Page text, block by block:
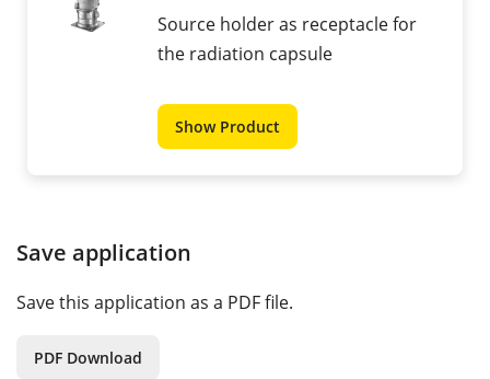
Source holder as receptacle for
the radiation capsule
Show Product
Save application
Save this application as a PDF file.
PDF Download